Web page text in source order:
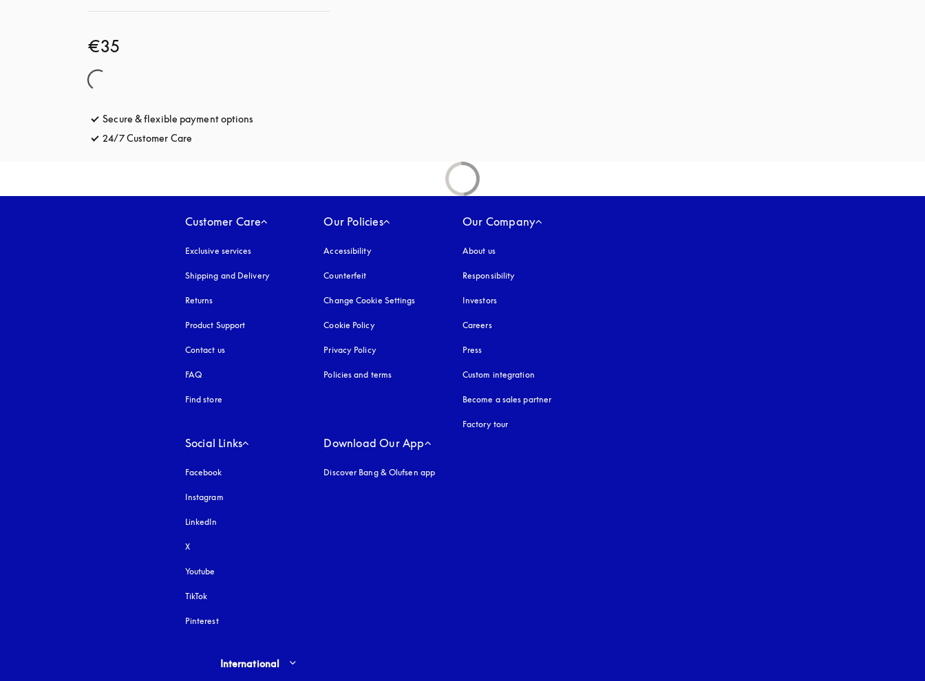
€35
Secure & flexible payment options
24/7 Customer Care
Customer Care
Exclusive services
Shipping and Delivery
Returns
Product Support
Contact us
FAQ
Find store
Our Policies
Accessibilityopens in a new tab
Counterfeit
Change Cookie Settings
Cookie Policyopens in a new tab
Privacy Policyopens in a new tab
Policies and terms
Our Company
About us
Responsibility
Investors
Careers
Press
Custom integration
Become a sales partner
Factory tour
Social Links
Facebook
Instagram
LinkedIn
X
Youtube
TikTok
Pinterest
Download Our App
Discover Bang & Olufsen app
Select country and language
International